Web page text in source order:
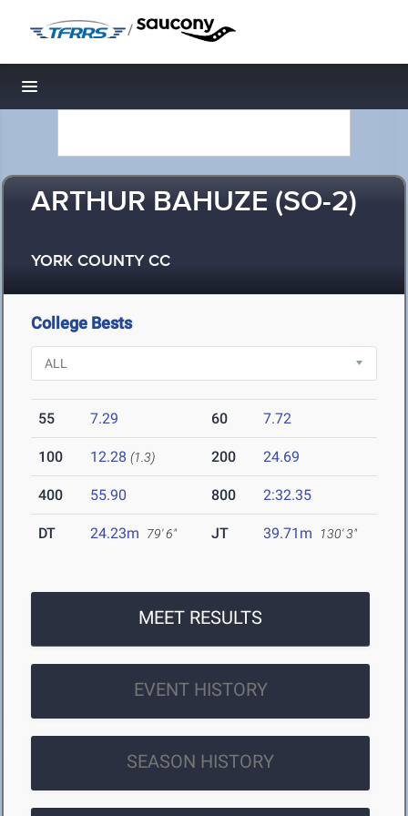
/
Toggle navigation
ARTHUR BAHUZE (SO-2)
YORK COUNTY CC
College Bests
55 7.29 60 7.72
100 12.28 (1.3) 200 24.69
400 55.90 800 2:32.35
DT 24.23m 79' 6" JT 39.71m 130' 3"
MEET RESULTS
EVENT HISTORY
SEASON HISTORY